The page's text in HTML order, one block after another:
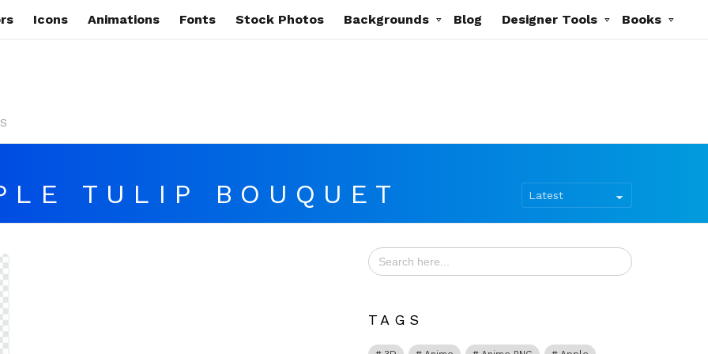
Icons Animations Fonts Stock Photos Backgrounds Blog Designer Tools Books
TULIP BOUQUET
Search
for:
TAGS